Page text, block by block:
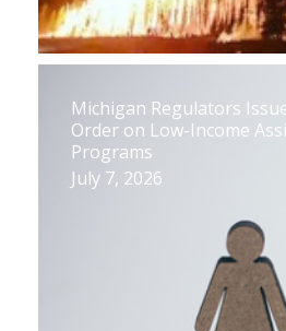
Michigan Regulators
Order on Low-Income
Programs
July 7, 2026